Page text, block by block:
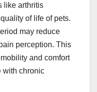
like arthritis
of life of pets.
may reduce
perception. This
and comfort
with chronic